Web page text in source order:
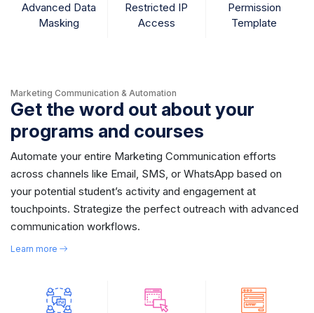
Advanced Data
Masking
Restricted IP
Access
Permission
Template
Marketing Communication & Automation
Get the word out about your
programs and courses
Automate your entire Marketing Communication efforts
across channels like Email, SMS, or WhatsApp based on
your potential student’s activity and engagement at
touchpoints. Strategize the perfect outreach with advanced
communication workflows.
Learn more